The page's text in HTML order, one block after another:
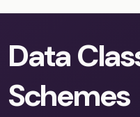
Data
Schemes